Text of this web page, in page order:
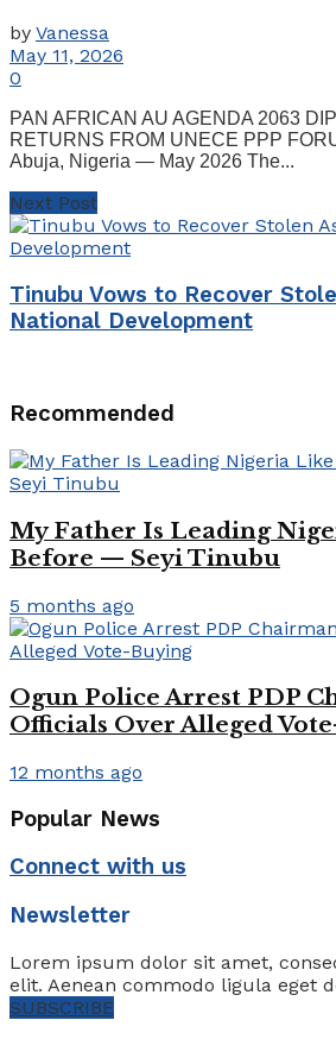
by Vanessa
May 11, 2026
0
PAN AFRICAN AU AGENDA 2063
RETURNS FROM UNECE PPP
Abuja, Nigeria — May 2026 The...
Next Post
Tinubu Vows to Recover
National Development
Recommended
My Father Is Leading
Before — Seyi Tinubu
5 months ago
Ogun Police Arrest PDP
Officials Over Alleged
12 months ago
Popular News
Connect with us
Newsletter
Lorem ipsum dolor sit amet,
elit. Aenean commodo ligula eget
SUBSCRIBE